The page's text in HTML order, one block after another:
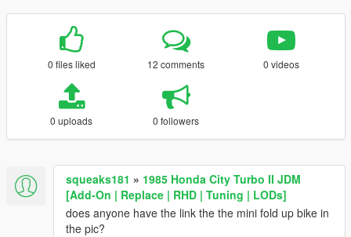
0 files liked 12 comments 0 videos
0 uploads 0 followers
squeaks181 » 1985 Honda City Turbo II JDM
[Add-On | Replace | RHD | Tuning | LODs]
does anyone have the link the the mini fold up bike in
the pic?